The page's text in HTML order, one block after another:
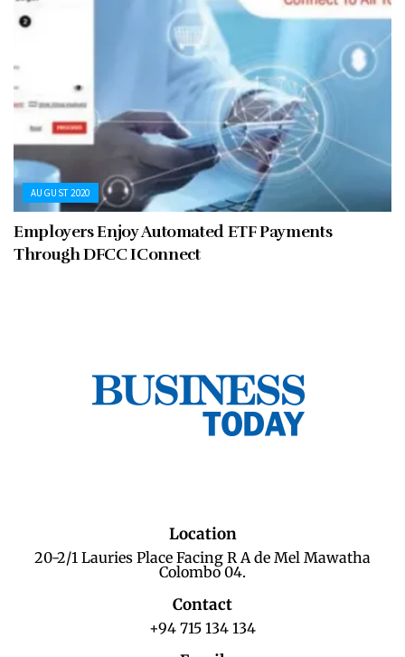
AUGUST 2020
Employers Enjoy Automated ETF Payments
Through DFCC IConnect
Location
20-2/1 Lauries Place Facing R A de Mel Mawatha
Colombo 04.
Contact
+94 715 134 134